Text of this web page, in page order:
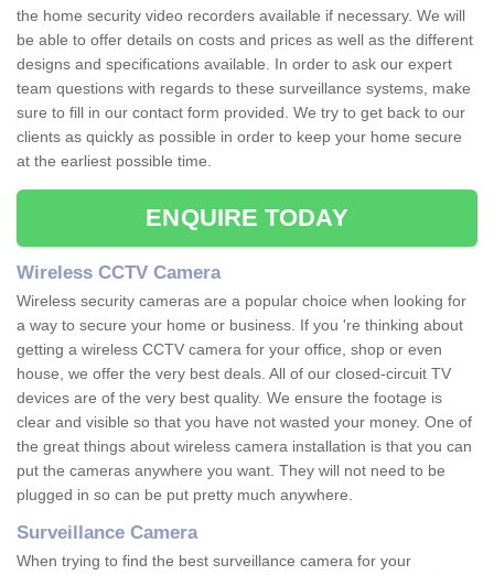
the home security video recorders available if necessary. We will
be able to offer details on costs and prices as well as the different
designs and specifications available. In order to ask our expert
team questions with regards to these surveillance systems, make
sure to fill in our contact form provided. We try to get back to our
clients as quickly as possible in order to keep your home secure
at the earliest possible time.
ENQUIRE TODAY
Wireless CCTV Camera
Wireless security cameras are a popular choice when looking for
a way to secure your home or business. If you 're thinking about
getting a wireless CCTV camera for your office, shop or even
house, we offer the very best deals. All of our closed-circuit TV
devices are of the very best quality. We ensure the footage is
clear and visible so that you have not wasted your money. One of
the great things about wireless camera installation is that you can
put the cameras anywhere you want. They will not need to be
plugged in so can be put pretty much anywhere.
Surveillance Camera
When trying to find the best surveillance camera for your